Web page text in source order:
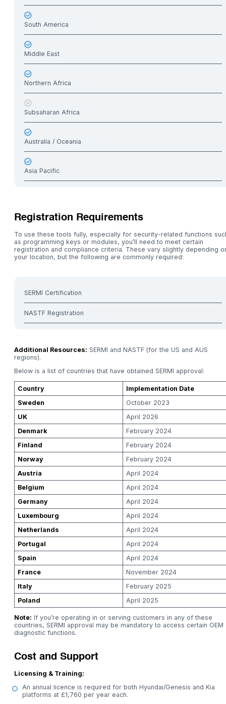
South America
Middle East
Northern Africa
Subsaharan Africa
Australia / Oceania
Asia Pacific
Registration Requirements
To use these tools fully, especially for security-related functions
as programming keys or modules, you’ll need to meet certain
registration and compliance criteria. These vary slightly depending
your location, but the following are commonly required:
SERMI Certification
NASTF Registration
Additional Resources: SERMI and NASTF (for the US and AUS
regions).
Below is a list of countries that have obtained SERMI approval:
Country
Implementation Date
Sweden
October 2023
UK
April 2026
Denmark
February 2024
Finland
February 2024
Norway
February 2024
Austria
April 2024
Belgium
April 2024
Germany
April 2024
Luxembourg
April 2024
Netherlands
April 2024
Portugal
April 2024
Spain
April 2024
France
November 2024
Italy
February 2025
Poland
April 2025
Note: If you’re operating in or serving customers in any of these
countries, SERMI approval may be mandatory to access certain OEM
diagnostic functions.
Cost and Support
Licensing & Training:
An annual licence is required for both Hyundai/Genesis and Kia
platforms at £1,760 per year each.